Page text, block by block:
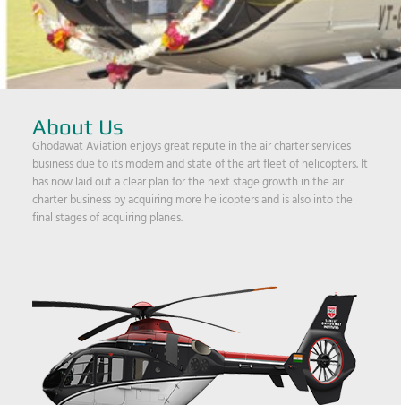
About Us
Ghodawat Aviation enjoys great repute in the air charter services
business due to its modern and state of the art fleet of helicopters. It
has now laid out a clear plan for the next stage growth in the air
charter business by acquiring more helicopters and is also into the
final stages of acquiring planes.